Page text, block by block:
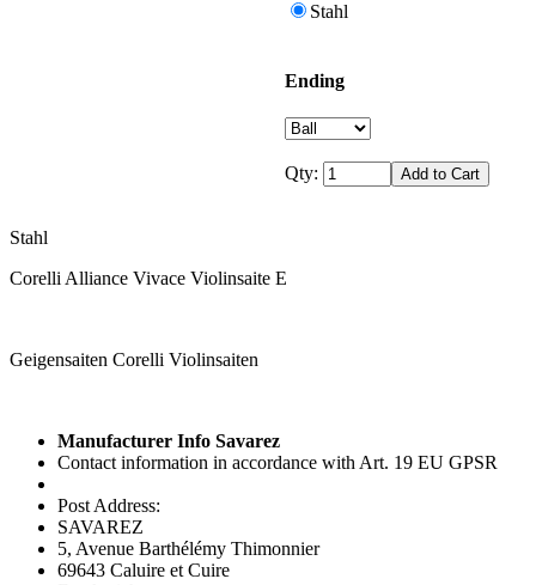
Stahl
Ending
Qty:
Stahl
Corelli Alliance Vivace Violinsaite E
Geigensaiten Corelli Violinsaiten
Manufacturer Info Savarez
Contact information in accordance with Art. 19 EU GPSR
Post Address:
SAVAREZ
5, Avenue Barthélémy Thimonnier
69643 Caluire et Cuire